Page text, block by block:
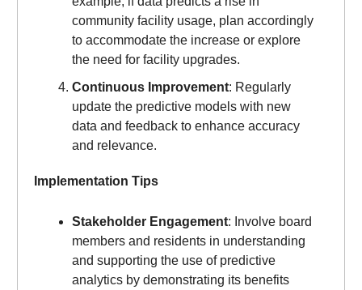
community facility usage, plan accordingly
to accommodate the increase or explore
the need for facility upgrades.
Continuous Improvement: Regularly
update the predictive models with new
data and feedback to enhance accuracy
and relevance.
Implementation Tips
Stakeholder Engagement: Involve board
members and residents in understanding
and supporting the use of predictive
analytics by demonstrating its benefits